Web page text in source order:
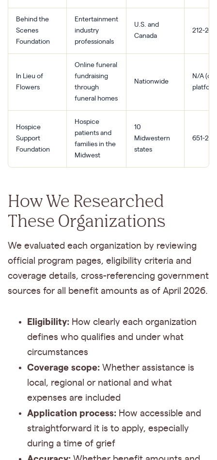
Behind the
Scenes
Foundation
Entertainment
industry
professionals
U.S. and
Canada
212-
In Lieu of
Flowers
Online funeral
fundraising
through
funeral homes
Nationwide
N/A
Hospice
Support
Foundation
Hospice
patients and
families in the
Midwest
10
Midwestern
states
651-
How We Researched
These Organizations
We evaluated each organization by reviewing
official program pages, eligibility criteria and
coverage details, cross-referencing government
sources for all benefit amounts as of April 2026.
Eligibility: How clearly each organization
defines who qualifies and under what
circumstances
Coverage scope: Whether assistance is
local, regional or national and what
expenses are included
Application process: How accessible and
straightforward it is to apply, especially
during a time of grief